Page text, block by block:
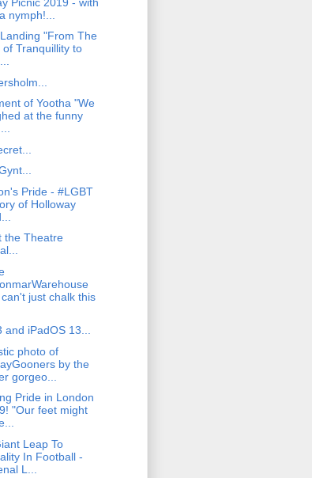
nymph!...
"From The
of Tranquillity to
of Yootha "We
at the funny
Pride - #LGBT
of Holloway
the Theatre
just chalk this
and iPadOS 13...
photo of
by the
gorgeo...
Pride in London
"Our feet might
Leap To
In Football -
L...